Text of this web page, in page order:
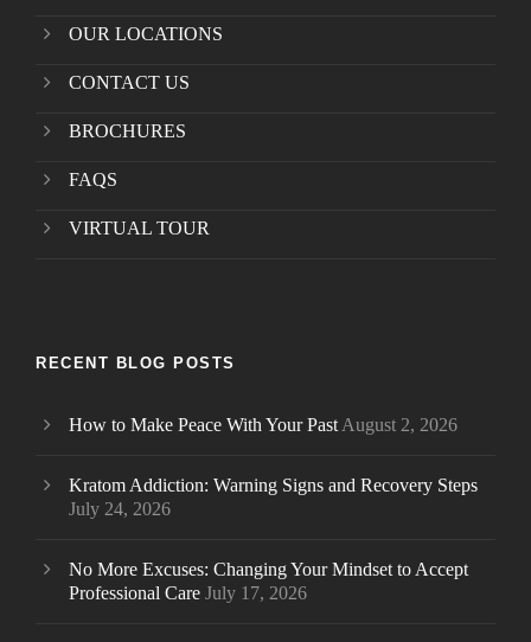
OUR LOCATIONS
CONTACT US
BROCHURES
FAQS
VIRTUAL TOUR
RECENT BLOG POSTS
How to Make Peace With Your PastAugust 2, 2026
Kratom Addiction: Warning Signs and Recovery Steps
July 24, 2026
No More Excuses: Changing Your Mindset to Accept
Professional Care July 17, 2026